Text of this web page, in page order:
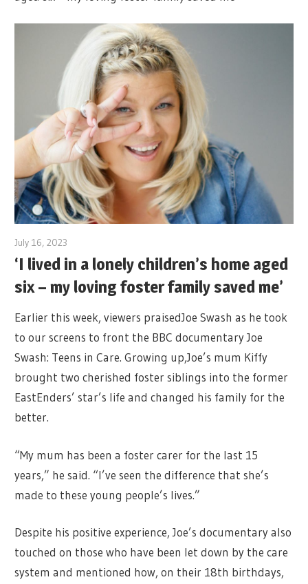
July 16, 2023
‘I lived in a lonely children’s home aged
six – my loving foster family saved me’
Earlier this week, viewers praisedJoe Swash as he took
to our screens to front the BBC documentary Joe
Swash: Teens in Care. Growing up,Joe’s mum Kiffy
brought two cherished foster siblings into the former
EastEnders’ star’s life and changed his family for the
better.
“My mum has been a foster carer for the last 15
years,” he said. “I’ve seen the difference that she’s
made to these young people’s lives.”
Despite his positive experience, Joe’s documentary also
touched on those who have been let down by the care
system and mentioned how, on their 18th birthdays,